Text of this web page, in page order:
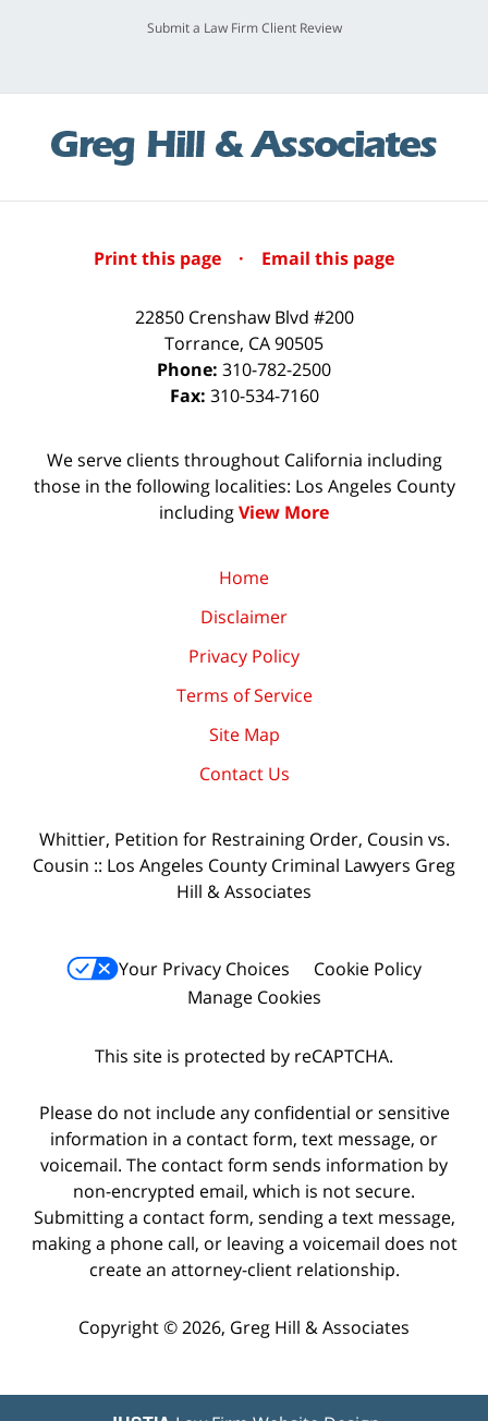
Submit a Law Firm Client Review
Print this page · Email this page
22850 Crenshaw Blvd #200
Torrance, CA90505
Phone: 310-782-2500
Fax: 310-534-7160
We serve clients throughout California including
those in the following localities: Los Angeles County
includingView More
Home
Disclaimer
Privacy Policy
Terms of Service
Site Map
Contact Us
Whittier, Petition for Restraining Order, Cousin vs.
Cousin :: Los Angeles County Criminal Lawyers Greg
Hill & Associates
Your Privacy Choices
Cookie Policy
Manage Cookies
This site is protected by reCAPTCHA.
Please do not include any confidential or sensitive
information in a contact form, text message, or
voicemail. The contact form sends information by
non-encrypted email, which is not secure.
Submitting a contact form, sending a text message,
making a phone call, or leaving a voicemail does not
create an attorney-client relationship.
Copyright © 2026, Greg Hill & Associates